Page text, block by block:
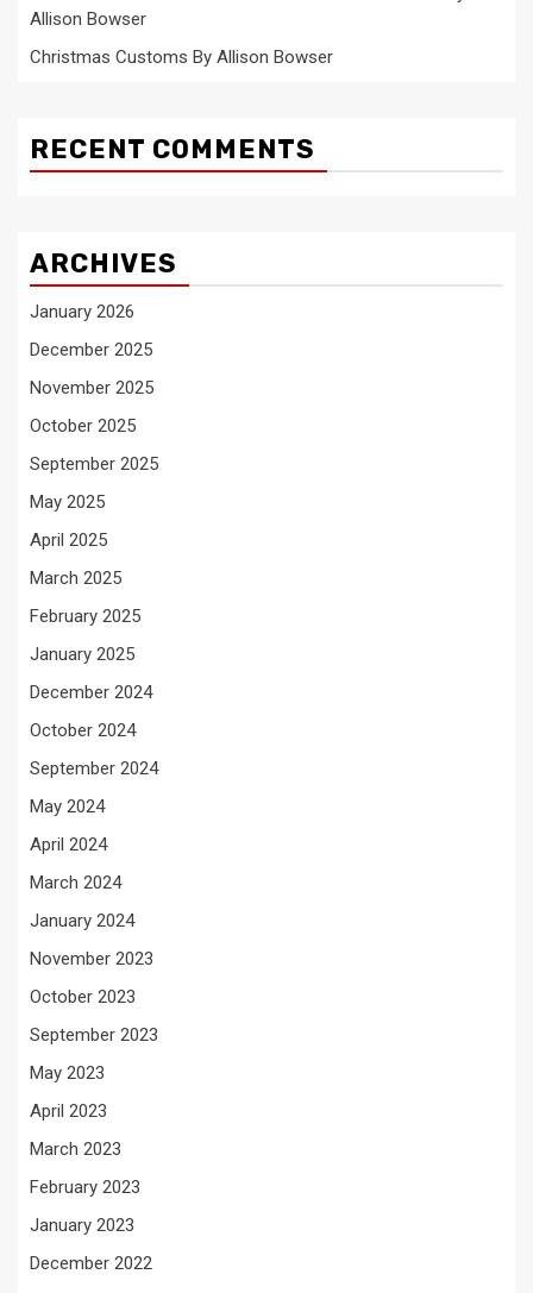
Allison Bowser
Christmas Customs By Allison Bowser
RECENT COMMENTS
ARCHIVES
January 2026
December 2025
November 2025
October 2025
September 2025
May 2025
April 2025
March 2025
February 2025
January 2025
December 2024
October 2024
September 2024
May 2024
April 2024
March 2024
January 2024
November 2023
October 2023
September 2023
May 2023
April 2023
March 2023
February 2023
January 2023
December 2022